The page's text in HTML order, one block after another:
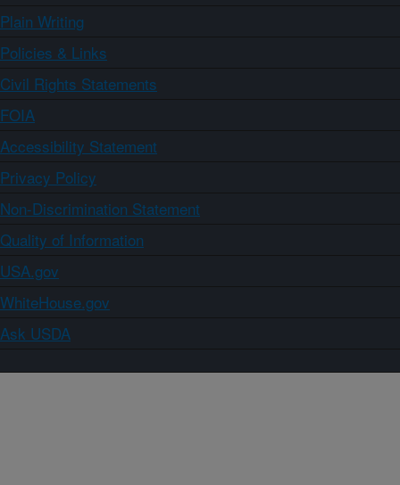
Plain Writing
Policies & Links
Civil Rights Statements
FOIA
Accessibility Statement
Privacy Policy
Non-Discrimination Statement
Quality of Information
USA.gov
WhiteHouse.gov
Ask USDA